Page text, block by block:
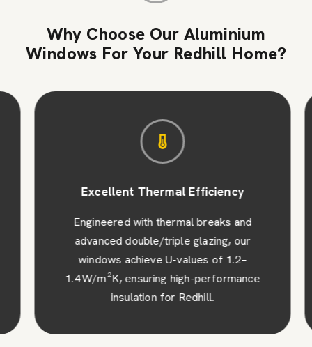
Why Choose Our Aluminium
Windows For Your Redhill Home?
Excellent Thermal Efficiency
Engineered with thermal breaks and
advanced double/triple glazing, our
windows achieve U-values of 1.2–
1.4 W/m²K, ensuring high-performance
insulation for Redhill.